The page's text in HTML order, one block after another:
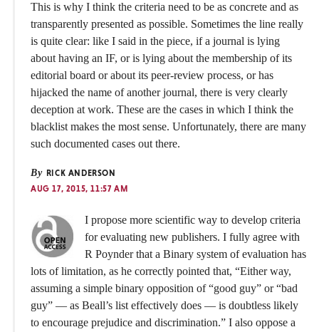
This is why I think the criteria need to be as concrete and as
transparently presented as possible. Sometimes the line really
is quite clear: like I said in the piece, if a journal is lying
about having an IF, or is lying about the membership of its
editorial board or about its peer-review process, or has
hijacked the name of another journal, there is very clearly
deception at work. These are the cases in which I think the
blacklist makes the most sense. Unfortunately, there are many
such documented cases out there.
By RICK ANDERSON
AUG 17, 2015, 11:57 AM
I propose more scientific way to develop criteria
for evaluating new publishers. I fully agree with
R Poynder that a Binary system of evaluation has
lots of limitation, as he correctly pointed that, “Either way,
assuming a simple binary opposition of “good guy” or “bad
guy” — as Beall’s list effectively does — is doubtless likely
to encourage prejudice and discrimination.” I also oppose a